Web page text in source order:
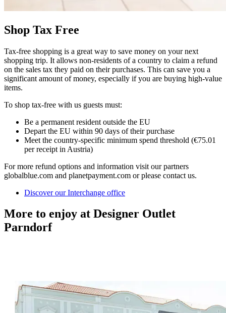
Shop Tax Free
Tax-free shopping is a great way to save money on your next
shopping trip. It allows non-residents of a country to claim a refund
on the sales tax they paid on their purchases. This can save you a
significant amount of money, especially if you are buying high-value
items.
To shop tax-free with us guests must:
Be a permanent resident outside the EU
Depart the EU within 90 days of their purchase
Meet the country-specific minimum spend threshold (€75.01
per receipt in Austria)
For more refund options and information visit our partners
globalblue.com and planetpayment.com or please contact us.
Discover our Interchange office
More to enjoy at Designer Outlet
Parndorf